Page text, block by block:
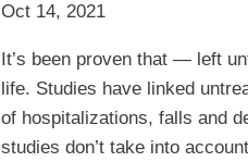
Oct 14, 2021
It’s been proven that — left
life. Studies have linked
of hospitalizations, falls and
studies don’t take into